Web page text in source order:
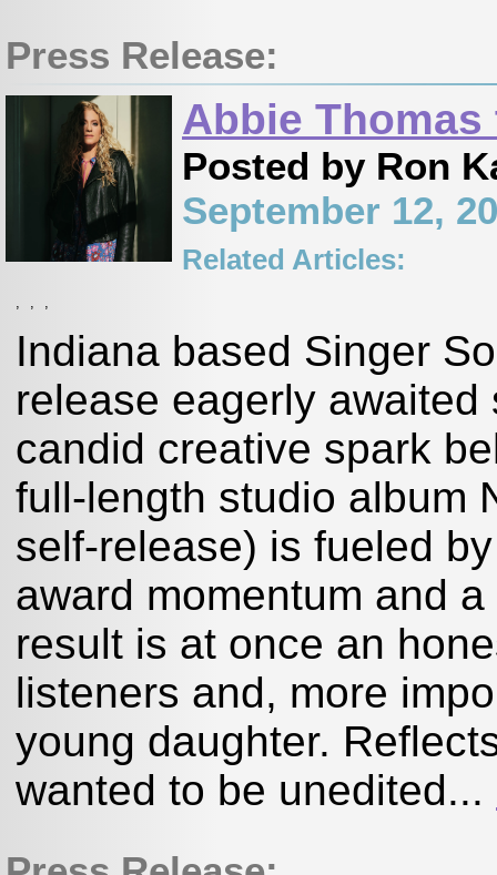
Press Release:
Abbie
Posted by Ron
September 12,
Related Articles:
Indiana based Singer
release eagerly
candid creative spark
full-length studio album
self-release) is fueled
award momentum and
result is at once an
listeners and, more
young daughter.
wanted to be unedited...